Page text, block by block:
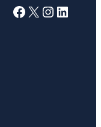
Facebook
X